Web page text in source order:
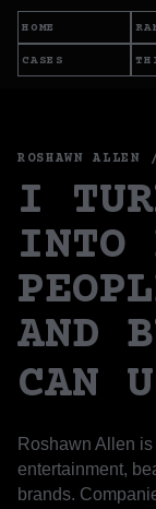
HOME
CASES
ROSHAWN
I
INTO
AND
CAN
Roshawn Allen
entertainment,
brands.